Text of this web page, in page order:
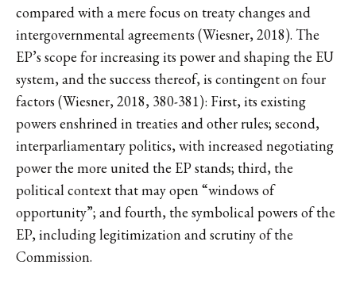
compared with a mere focus on treaty changes and
intergovernmental agreements (Wiesner, 2018). The
EP’s scope for increasing its power and shaping the EU
system, and the success thereof, is contingent on four
factors (Wiesner, 2018, 380-381): First, its existing
powers enshrined in treaties and other rules; second,
interparliamentary politics, with increased negotiating
power the more united the EP stands; third, the
political context that may open “windows of
opportunity”; and fourth, the symbolical powers of the
EP, including legitimization and scrutiny of the
Commission.